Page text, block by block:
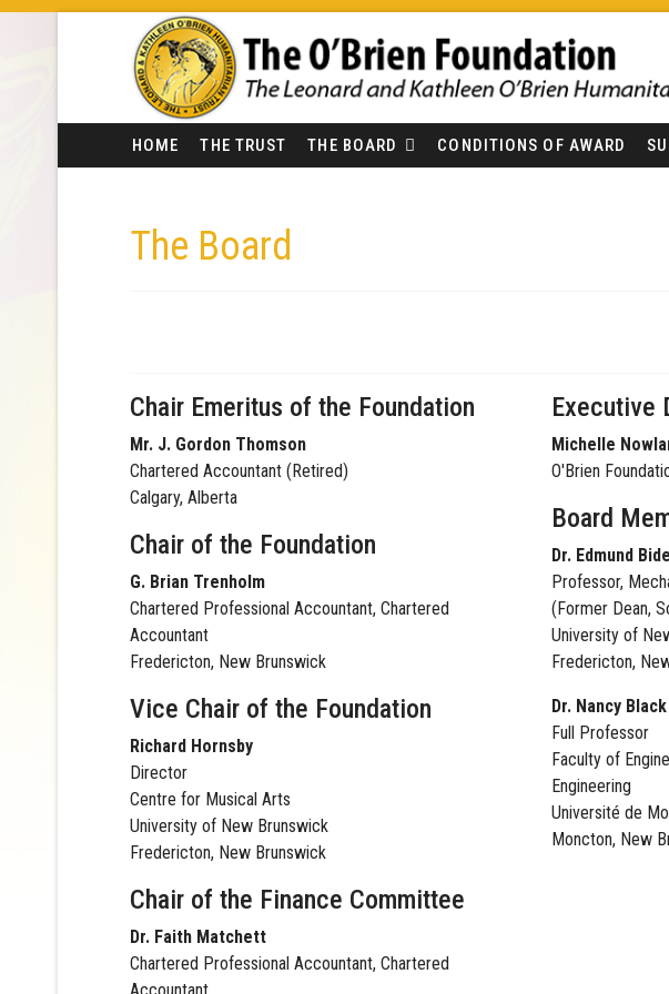
HOME THE TRUST THE BOARD CONDITIONS OF AWARD
The Board
Chair Emeritus of the Foundation
Mr. J. Gordon Thomson
Chartered Accountant (Retired)
Calgary, Alberta
Chair of the Foundation
G. Brian Trenholm
Chartered Professional Accountant, Chartered
Accountant
Fredericton, New Brunswick
Vice Chair of the Foundation
Richard Hornsby
Director
Centre for Musical Arts
University of New Brunswick
Fredericton, New Brunswick
Chair of the Finance Committee
Dr. Faith Matchett
Chartered Professional Accountant, Chartered
Executive
Michelle
O'Brien
Board
Dr. Edmund
Professor,
(Former Dean,
University of
Fredericton,
Dr. Nancy Black
Full Professor
Faculty of
Engineering
Université de
Moncton, New